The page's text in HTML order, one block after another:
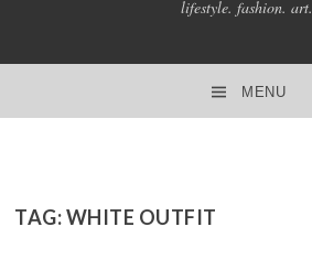
lifestyle. fashion. art.
MENU
TAG:WHITE OUTFIT